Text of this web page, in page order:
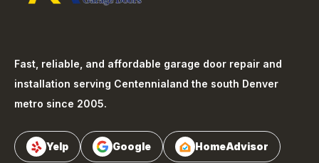
Fast, reliable, and affordable garage door repair and
installation serving Centennialand the south Denver
metro since 2005.
Yelp Google HomeAdvisor